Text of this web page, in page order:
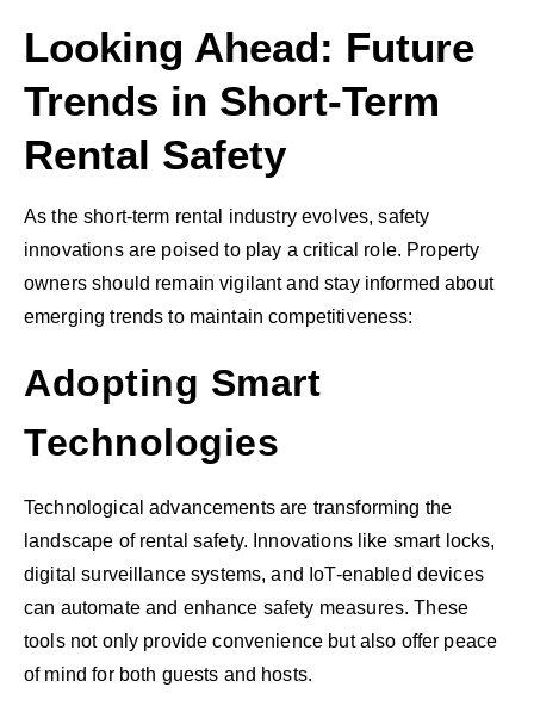
Looking Ahead: Future
Trends in Short-Term
Rental Safety
As the short-term rental industry evolves, safety
innovations are poised to play a critical role. Property
owners should remain vigilant and stay informed about
emerging trends to maintain competitiveness:
Adopting Smart
Technologies
Technological advancements are transforming the
landscape of rental safety. Innovations like smart locks,
digital surveillance systems, and IoT-enabled devices
can automate and enhance safety measures. These
tools not only provide convenience but also offer peace
of mind for both guests and hosts.